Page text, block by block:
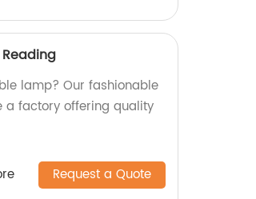
lamp? Our fashionable
a factory offering quality
Request a Quote